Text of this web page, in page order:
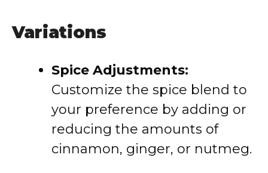
Variations
Spice Adjustments:
Customize the spice blend to
your preference by adding or
reducing the amounts of
cinnamon, ginger, or nutmeg.